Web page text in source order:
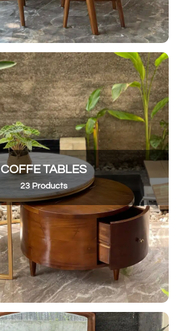
COFFE TABLES
23 Products